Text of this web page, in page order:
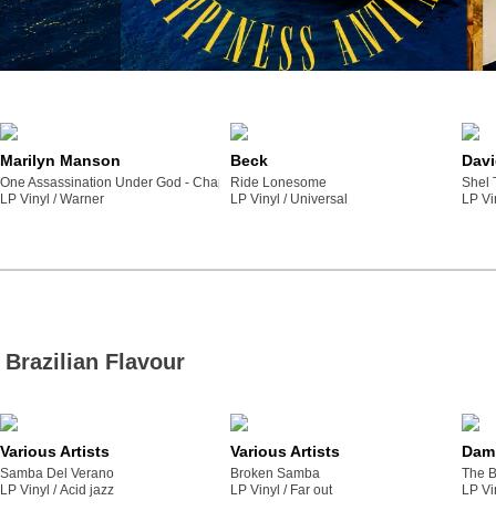
Marilyn Manson
One Assassination Under God - Chapter 2
LP Vinyl /
warner
Beck
Ride Lonesome
LP Vinyl /
universal
Shel
LP
Brazilian Flavour
Various Artists
Samba Del Verano
LP Vinyl /
acid jazz
Various Artists
Broken Samba
LP Vinyl /
far out
The
LP